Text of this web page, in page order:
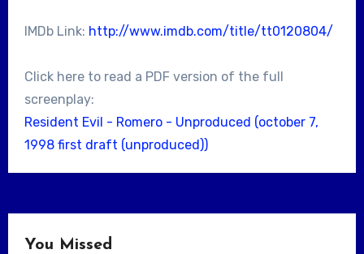
IMDb Link: http://www.imdb.com/title/tt0120804/
Click here to read a PDF version of the full
screenplay:
Resident Evil - Romero - Unproduced (october 7,
1998 first draft (unproduced))
You Missed